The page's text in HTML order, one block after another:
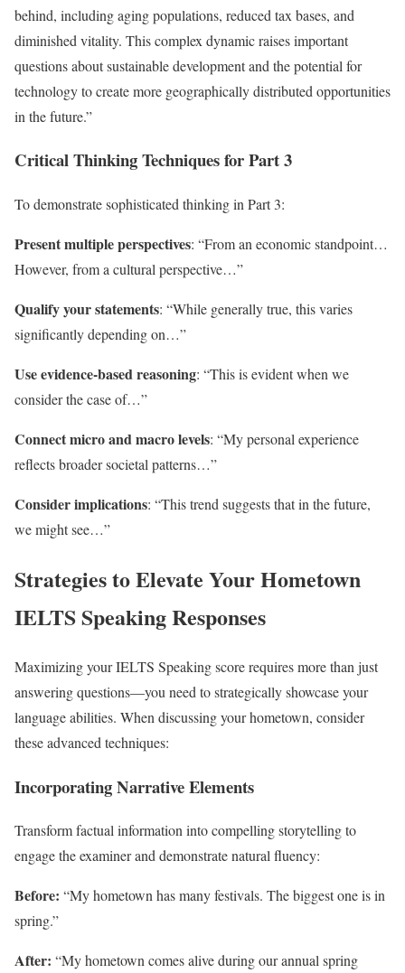
behind, including aging populations, reduced tax bases, and
diminished vitality. This complex dynamic raises important
questions about sustainable development and the potential for
technology to create more geographically distributed opportunities
in the future.”
Critical Thinking Techniques for Part 3
To demonstrate sophisticated thinking in Part 3:
Present multiple perspectives: “From an economic standpoint…
However, from a cultural perspective…”
Qualify your statements: “While generally true, this varies
significantly depending on…”
Use evidence-based reasoning: “This is evident when we
consider the case of…”
Connect micro and macro levels: “My personal experience
reflects broader societal patterns…”
Consider implications: “This trend suggests that in the future,
we might see…”
Strategies to Elevate Your Hometown
IELTS Speaking Responses
Maximizing your IELTS Speaking score requires more than just
answering questions—you need to strategically showcase your
language abilities. When discussing your hometown, consider
these advanced techniques:
Incorporating Narrative Elements
Transform factual information into compelling storytelling to
engage the examiner and demonstrate natural fluency:
Before: “My hometown has many festivals. The biggest one is in
spring.”
After: “My hometown comes alive during our annual spring